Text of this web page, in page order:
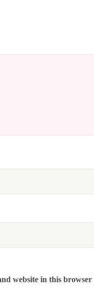
website in this